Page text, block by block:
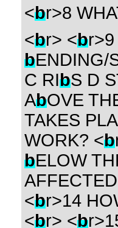
<br>8
<br> <b
bENDING/
C RIbS D
AbOVE
TAKES
WORK? <b
bELOW
<br>14
<br> <b